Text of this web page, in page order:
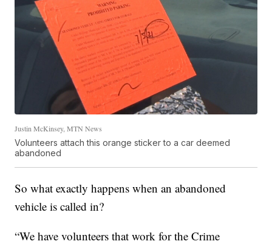
Justin McKinsey, MTN News
Volunteers attach this orange sticker to a car deemed
abandoned
So what exactly happens when an abandoned
vehicle is called in?
“We have volunteers that work for the Crime